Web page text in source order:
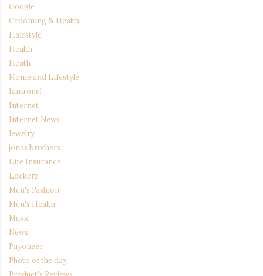
Google
Grooming & Health
Hairstyle
Health
Heath
Home and Lifestyle
Iamronel
Internet
Internet News
Jewelry
jonas brothers
Life Insurance
Lockerz
Men's Fashion
Men's Health
Music
News
Payoneer
Photo of the day!
Product's Reviews